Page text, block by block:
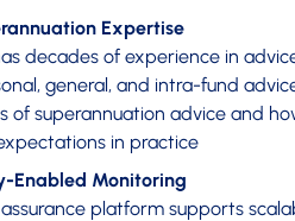
Expertise
decades of experience in
general, and intra-fund
of superannuation advice and
in practice
Enabled Monitoring
platform supports